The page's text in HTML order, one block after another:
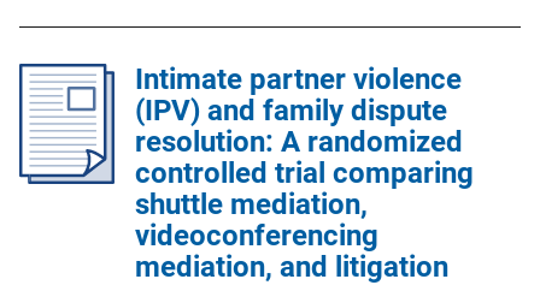
Intimate partner violence
(IPV) and family dispute
resolution: A randomized
controlled trial comparing
shuttle mediation,
videoconferencing
mediation, and litigation